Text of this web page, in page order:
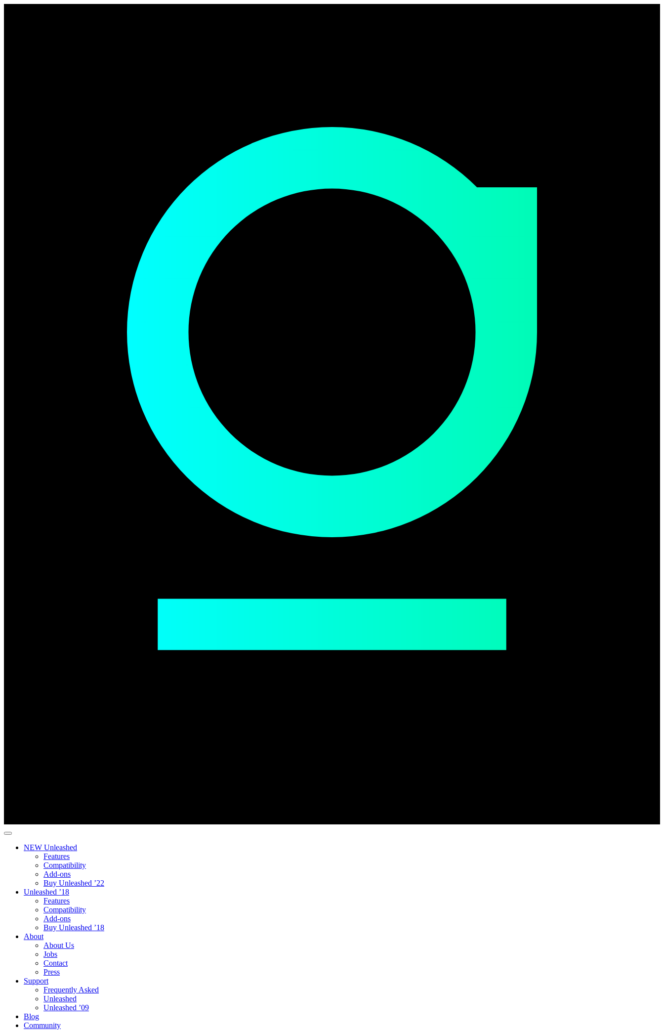
NEW Unleashed
Features
Compatibility
Add-ons
Buy Unleashed ’22
Unleashed ’18
Features
Compatibility
Add-ons
Buy Unleashed ’18
About
About Us
Jobs
Contact
Press
Support
Frequently Asked
Unleashed
Unleashed ’09
Blog
Community